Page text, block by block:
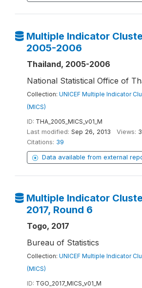
Multiple Indicator
2005-2006
Thailand, 2005-2006
National Statistical Office of
Collection: UNICEF Multiple Indicator
(MICS)
ID: THA_2005_MICS_v01_M
Last modified: Sep 26, 2013 Views:
Citations: 39
Data available from external
Multiple Indicator
2017, Round 6
Togo, 2017
Bureau of Statistics
Collection: UNICEF Multiple Indicator
(MICS)
ID: TGO_2017_MICS_v01_M